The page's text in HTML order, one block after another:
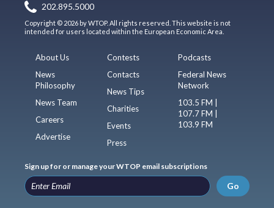
202.895.5000
Copyright © 2026 by WTOP. All rights reserved. This website is not
intended for users located within the European Economic Area.
About Us
News
Philosophy
News Team
Careers
Advertise
Contests
Contacts
News Tips
Charities
Events
Press
Podcasts
Federal News
Network
103.5 FM |
107.7 FM |
103.9 FM
Sign up for or manage your WTOP email subscriptions
Go